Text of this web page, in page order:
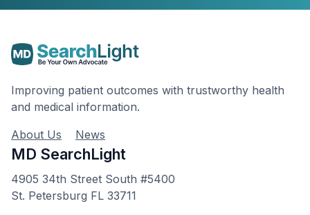
Improving patient outcomes with trustworthy health
and medical information.
About Us
News
MD SearchLight
4905 34th Street South #5400
St. Petersburg FL 33711